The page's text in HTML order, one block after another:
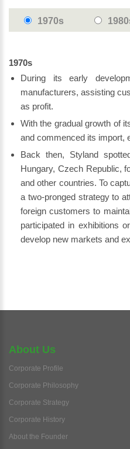
1970s
1970s
During its early
manufacturers, assisting
as profit.
With the gradual growth of
and commenced its import,
Back then, Styland
Hungary, Czech Republic,
and other countries. To
a two-pronged strategy to
foreign customers to
participated in exhibitions
develop new markets and
About Us
Corporate Profile
Corporate Philosophy
Corporate Strategy
Corporate History
About the Founder